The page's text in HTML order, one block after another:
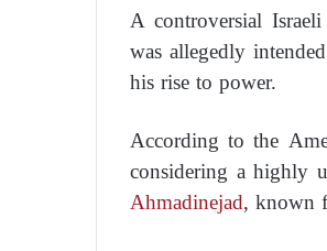
A controversial
was allegedly
his rise to power.
According to the
considering a highly
Ahmadinejad, known